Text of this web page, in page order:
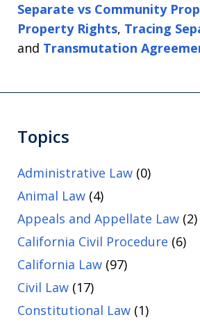
Separate vs Community
Property Rights, Tracing
and Transmutation
Topics
Administrative Law (0)
Animal Law (4)
Appeals and Appellate Law (2)
California Civil Procedure (6)
California Law (97)
Civil Law (17)
Constitutional Law (1)